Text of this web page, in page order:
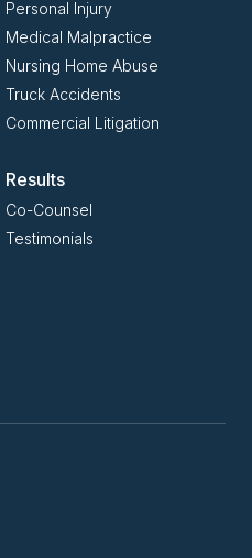
Personal Injury
Medical Malpractice
Nursing Home Abuse
Truck Accidents
Commercial Litigation
Results
Co-Counsel
Testimonials